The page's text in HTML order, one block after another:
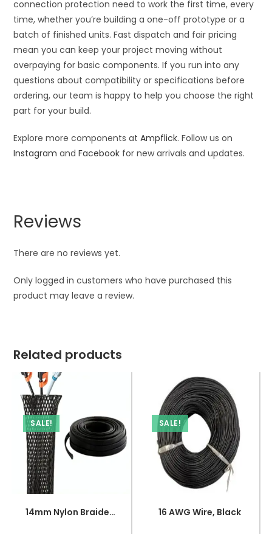
connection protection need to work the first time, every
time, whether you’re building a one-off prototype or a
batch of finished units. Fast dispatch and fair pricing
mean you can keep your project moving without
overpaying for basic components. If you run into any
questions about compatibility or specifications before
ordering, our team is happy to help you choose the right
part for your build.
Explore more components atAmpflick. Follow us on
Instagram andFacebook for new arrivals and updates.
Reviews
There are no reviews yet.
Only logged in customers who have purchased this
product may leave a review.
Related products
SALE!
14mm Nylon Braided Sleeve
SALE!
16 AWG Wire, Black